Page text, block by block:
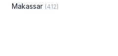
Makassar (412)